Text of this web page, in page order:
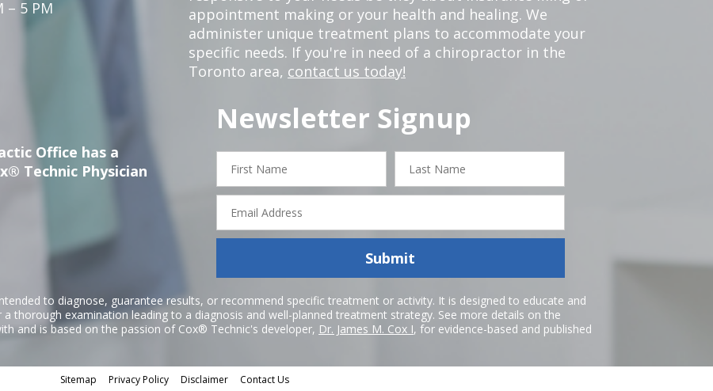
– 5 PM
appointment making or your health and healing. We
administer unique treatment plans to accommodate your
specific needs. If you're in need of a chiropractor in the
Toronto area, contact us today!
Office has a
Technic Physician
Newsletter Signup
First
Name
Last
Name
Email
Address
Submit
to diagnose, guarantee results, or recommend specific treatment or activity. It is designed to educate and
thorough examination leading to a diagnosis and well-planned treatment strategy. See more details on the
and is based on the passion of Cox® Technic's developer, Dr. James M. Cox I, for evidence-based and published
Sitemap Privacy Policy Disclaimer Contact Us